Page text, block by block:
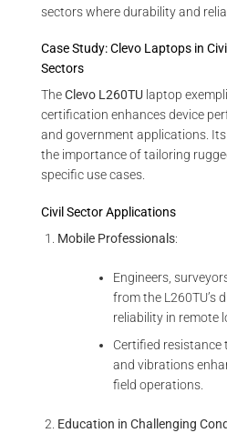
sectors where durability and
Case Study: Clevo Laptops in
Sectors
TheClevo L260TU laptop
certification enhances device
and government applications.
the importance of tailoring
specific use cases.
Civil Sector Applications
Mobile Professionals:
Engineers,
from the L260TU’s
reliability in remote
Certified resistance
and vibrations
field operations.
Education in Challenging